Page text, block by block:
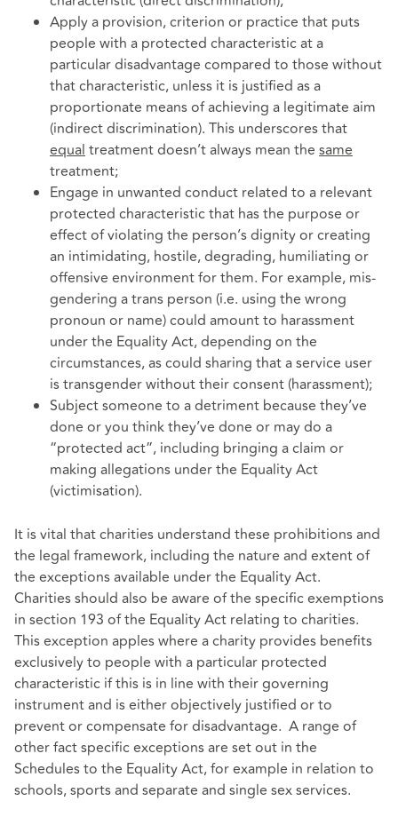
Apply a provision, criterion or practice that puts
people with a protected characteristic at a
particular disadvantage compared to those without
that characteristic, unless it is justified as a
proportionate means of achieving a legitimate aim
(indirect discrimination). This underscores that
equal treatment doesn’t always mean the same
treatment;
Engage in unwanted conduct related to a relevant
protected characteristic that has the purpose or
effect of violating the person’s dignity or creating
an intimidating, hostile, degrading, humiliating or
offensive environment for them. For example, mis-
gendering a trans person (i.e. using the wrong
pronoun or name) could amount to harassment
under the Equality Act, depending on the
circumstances, as could sharing that a service user
is transgender without their consent (harassment);
Subject someone to a detriment because they’ve
done or you think they’ve done or may do a
“protected act”, including bringing a claim or
making allegations under the Equality Act
(victimisation).
It is vital that charities understand these prohibitions and
the legal framework, including the nature and extent of
the exceptions available under the Equality Act.
Charities should also be aware of the specific exemptions
in section 193 of the Equality Act relating to charities.
This exception apples where a charity provides benefits
exclusively to people with a particular protected
characteristic if this is in line with their governing
instrument and is either objectively justified or to
prevent or compensate for disadvantage. A range of
other fact specific exceptions are set out in the
Schedules to the Equality Act, for example in relation to
schools, sports and separate and single sex services.